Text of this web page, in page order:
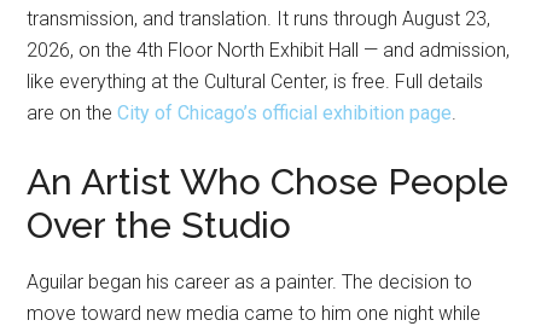
transmission, and translation. It runs through August 23,
2026, on the 4th Floor North Exhibit Hall — and admission,
like everything at the Cultural Center, is free. Full details
are on the City of Chicago’s official exhibition page
An Artist Who Chose People
Over the Studio
Aguilar began his career as a painter. The decision to
move toward new media came to him one night while